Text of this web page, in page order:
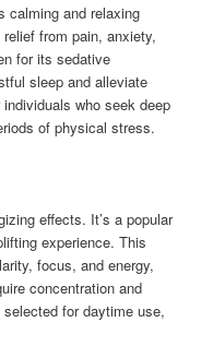
calming and relaxing
from pain, anxiety,
for its sedative
sleep and alleviate
who seek deep
of physical stress.
effects. It’s a popular
experience. This
focus, and energy,
concentration and
for daytime use,